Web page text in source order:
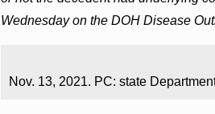
Wednesday on the DOH Disease
Nov. 13, 2021. PC: state